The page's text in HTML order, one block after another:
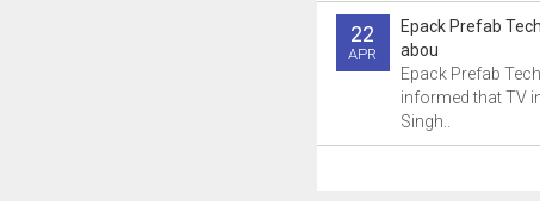
22
APR
Epack Prefab
abou
Epack Prefab
informed that TV
Singh..